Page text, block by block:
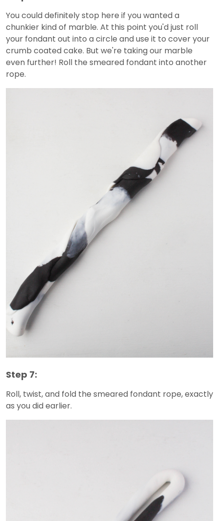
You could definitely stop here if you wanted a
chunkier kind of marble. At this point you'd just roll
your fondant out into a circle and use it to cover your
crumb coated cake. But we're taking our marble
even further! Roll the smeared fondant into another
rope.
Step 7:
Roll, twist, and fold the smeared fondant rope, exactly
as you did earlier.